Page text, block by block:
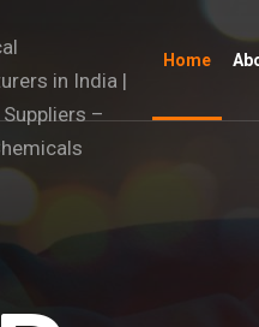
Home